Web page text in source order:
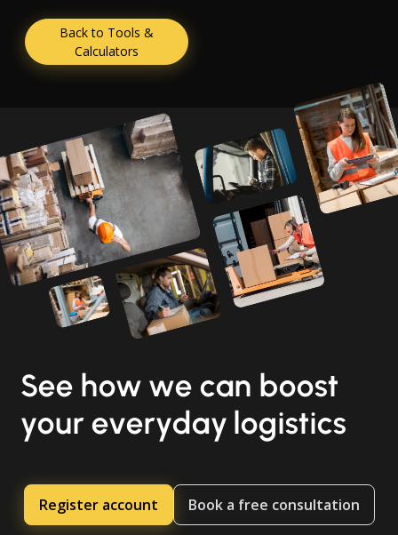
Back to Tools &
Calculators
See how we can boost
your everyday logistics
Register account Book a free consultation